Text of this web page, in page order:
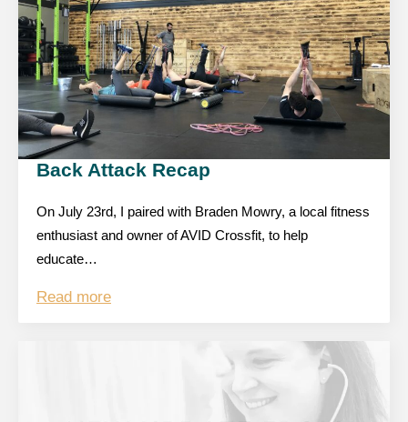
Back Attack Recap
On July 23rd, I paired with Braden Mowry, a local fitness
enthusiast and owner of AVID Crossfit, to help
educate…
Read more